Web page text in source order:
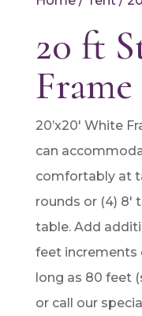
20 ft
Frame
20’x20′ White
can
comfortably at
rounds or (4) 8′
table. Add
feet increments
long as 80 feet
or call our